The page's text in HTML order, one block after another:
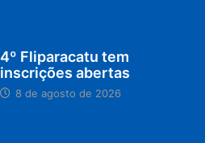
4º Fliparacatu tem
inscrições abertas
8 de agosto de 2026